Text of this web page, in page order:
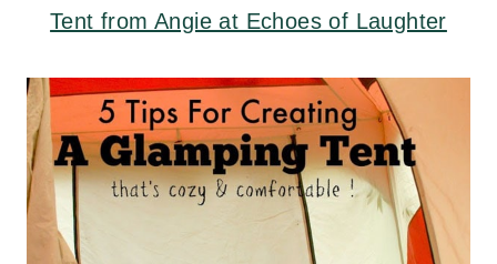
Tent from Angie at Echoes of Laughter